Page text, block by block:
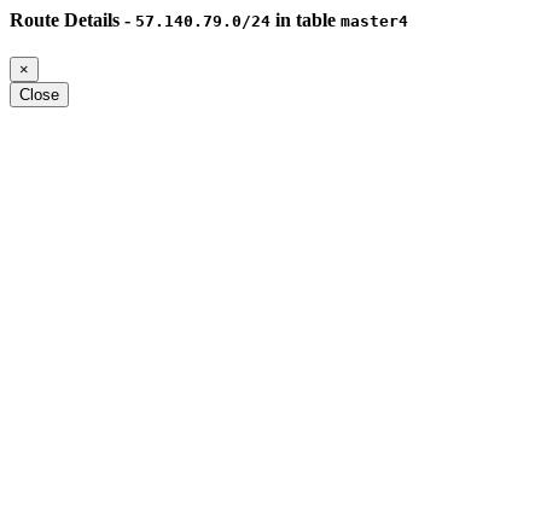
Route Details - 57.140.79.0/24 in table master4
×
Close